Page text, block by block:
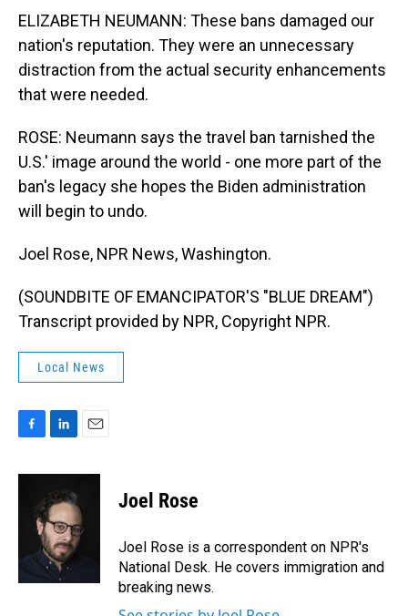
ELIZABETH NEUMANN: These bans damaged our
nation's reputation. They were an unnecessary
distraction from the actual security enhancements
that were needed.
ROSE: Neumann says the travel ban tarnished the
U.S.' image around the world - one more part of the
ban's legacy she hopes the Biden administration
will begin to undo.
Joel Rose, NPR News, Washington.
(SOUNDBITE OF EMANCIPATOR'S "BLUE DREAM")
Transcript provided by NPR, Copyright NPR.
Local News
c
k
n
k
e
d
I
n
a
l
Joel Rose
Joel Rose is a correspondent on NPR's
National Desk. He covers immigration and
breaking news.